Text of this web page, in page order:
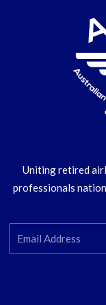
Uniting retired
professionals